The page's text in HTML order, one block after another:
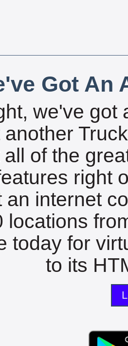
Got An
we've got
another
of the
right
an internet
locations
today for
to its